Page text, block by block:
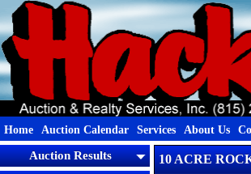
Home Auction Calendar Services About Us
Auction Results
10 ACRE